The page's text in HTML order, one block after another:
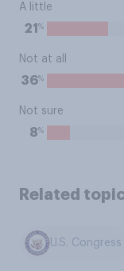
A little
21 %
Not at all
36%
Not sure
8%
Related
U.S. Congress